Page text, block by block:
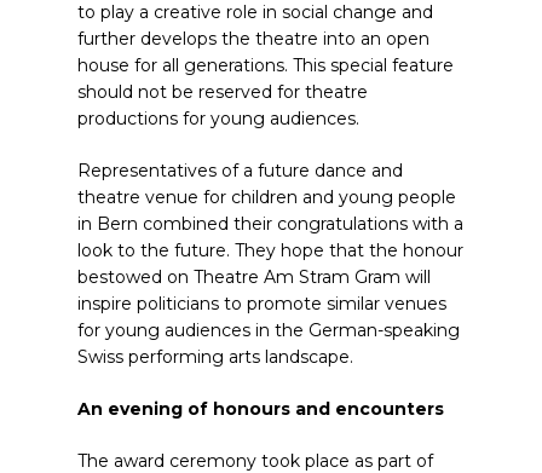
to play a creative role in social change and
further develops the theatre into an open
house for all generations. This special feature
should not be reserved for theatre
productions for young audiences.
Representatives of a future dance and
theatre venue for children and young people
in Bern combined their congratulations with a
look to the future. They hope that the honour
bestowed on Theatre Am Stram Gram will
inspire politicians to promote similar venues
for young audiences in the German-speaking
Swiss performing arts landscape.
An evening of honours and encounters
The award ceremony took place as part of